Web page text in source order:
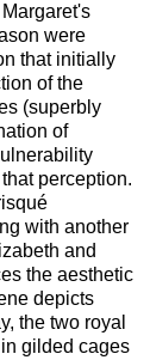
were
that initially
of the
(superbly
of
perception.
with another
and
the aesthetic
depicts
the two royal
gilded cages